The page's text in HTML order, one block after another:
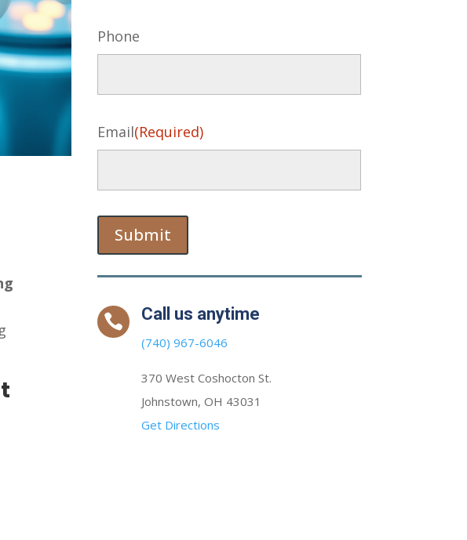
Phone
Email(Required)
Submit
 Call us anytime
(740) 967-6046
370 West Coshocton St.
Johnstown, OH 43031
Get Directions